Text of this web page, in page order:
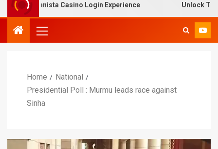
Lanista Casino Login Experience Unlock
Home
National
Presidential Poll : Murmu leads race against
Sinha